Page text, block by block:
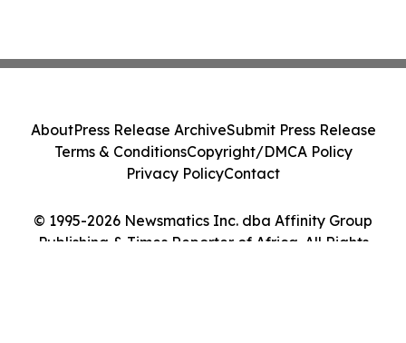
© 1995-2026 Newsmatics Inc. dba Affinity Group
Publishing & Times Reporter of Africa. All Rights
AboutPress Release ArchiveSubmit Press Release
Terms & ConditionsCopyright/DMCA Policy
Privacy PolicyContact